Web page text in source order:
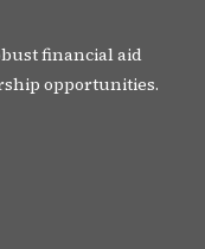
financial aid
opportunities.